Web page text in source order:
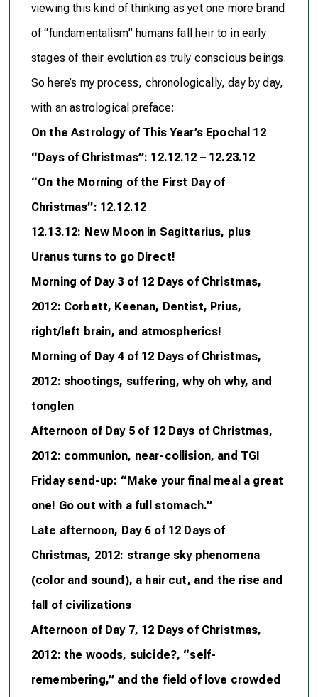
viewing this kind of thinking as yet one more brand
of “fundamentalism” humans fall heir to in early
stages of their evolution as truly conscious beings.
So here’s my process, chronologically, day by day,
with an astrological preface:
On the Astrology of This Year’s Epochal 12
“Days of Christmas”: 12.12.12 – 12.23.12
“On the Morning of the First Day of
Christmas”: 12.12.12
12.13.12: New Moon in Sagittarius, plus
Uranus turns to go Direct!
Morning of Day 3 of 12 Days of Christmas,
2012: Corbett, Keenan, Dentist, Prius,
right/left brain, and atmospherics!
Morning of Day 4 of 12 Days of Christmas,
2012: shootings, suffering, why oh why, and
tonglen
Afternoon of Day 5 of 12 Days of Christmas,
2012: communion, near-collision, and TGI
Friday send-up: “Make your final meal a great
one! Go out with a full stomach.”
Late afternoon, Day 6 of 12 Days of
Christmas, 2012: strange sky phenomena
(color and sound), a hair cut, and the rise and
fall of civilizations
Afternoon of Day 7, 12 Days of Christmas,
2012: the woods, suicide?, “self-
remembering,” and the field of love crowded